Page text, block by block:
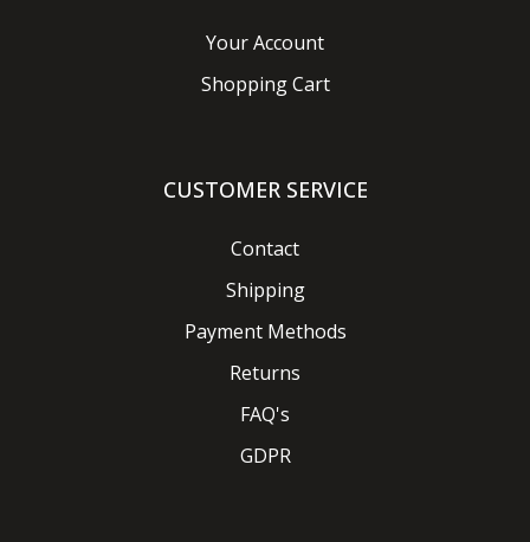
Your Account
Shopping Cart
CUSTOMER SERVICE
Contact
Shipping
Payment Methods
Returns
FAQ's
GDPR